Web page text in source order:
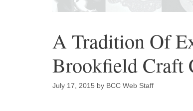
A Tradition Of
Brookfield Craft
July 17, 2015 by BCC Web Staff